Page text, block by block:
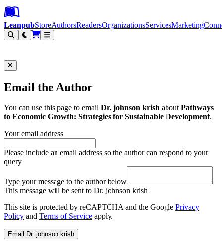
Leanpub Header
Leanpub Navigation
Skip to main content
Go to Leanpub.com
LeanpubStoreAuthorsReadersOrganizationsServicesMarketing
Email the Author
You can use this page to email Dr. johnson krish aboutPathways
to Economic Growth: Strategies for Sustainable Development.
Your email address
Please include an email address so the author can respond to your
query
Type your message to the author below
This message will be sent to Dr. johnson krish
This site is protected by reCAPTCHA and the Google Privacy
Policy and Terms of Service apply.
Email Dr. johnson krish